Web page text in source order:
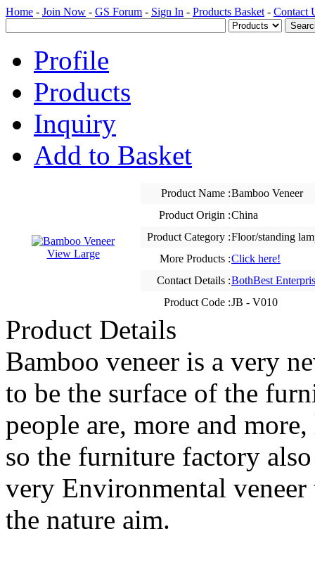
Home - Join Now - GS Forum - Sign In - Products Basket - Contact
Profile
Products
Inquiry
Add to Basket
View Large
Product Name :Bamboo Veneer
Product Origin :China
Product Category :Floor/standing
More Products :Click here!
Contact Details :BothBest
Product Code :JB - V010
Product Details
Bamboo veneer is a very
to be the surface of the
people are, more and
so the furniture factory
very Environmental
the nature aim.